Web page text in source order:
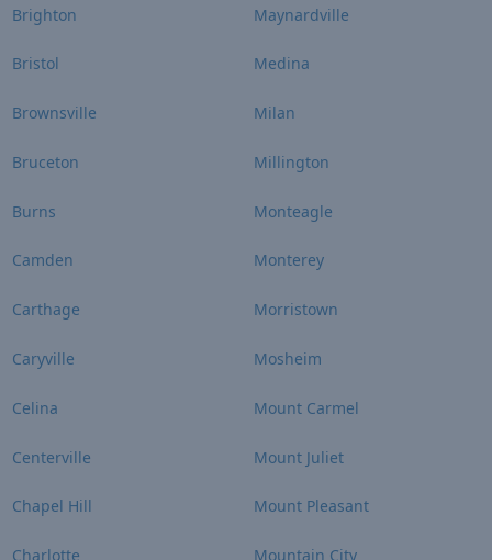
Brighton
Bristol
Brownsville
Bruceton
Burns
Camden
Carthage
Caryville
Celina
Centerville
Chapel Hill
Charlotte
Maynardville
Medina
Milan
Millington
Monteagle
Monterey
Morristown
Mosheim
Mount Carmel
Mount Juliet
Mount Pleasant
Mountain City